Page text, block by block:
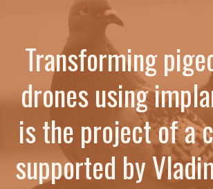
Transforming
drones using
is the project of a
supported by